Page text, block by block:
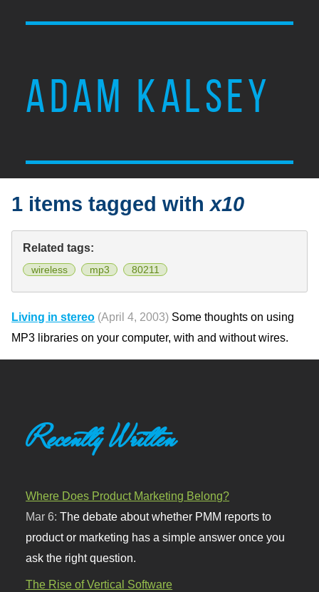
ADAM KALSEY
1 items tagged withx10
Related tags:
wireless mp3 80211
Living in stereo (April 4, 2003) Some thoughts on using
MP3 libraries on your computer, with and without wires.
Recently Written
Where Does Product Marketing Belong?
Mar 6:The debate about whether PMM reports to
product or marketing has a simple answer once you
ask the right question.
The Rise of Vertical Software